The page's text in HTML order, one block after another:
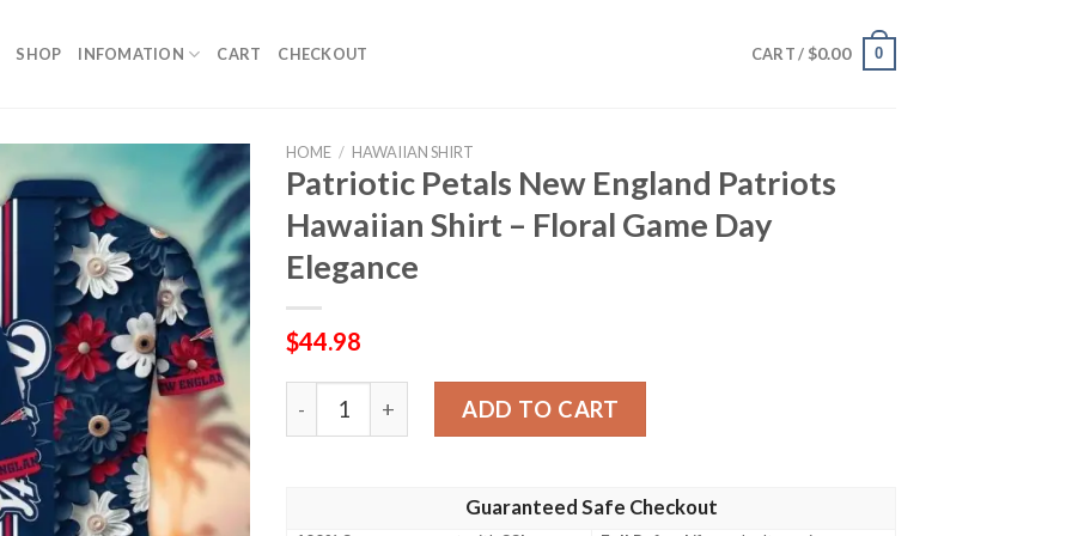
SHOP INFOMATION CART CHECKOUT CART / $0.00 0
HOME / HAWAIIAN SHIRT
Patriotic Petals New England Patriots
Hawaiian Shirt – Floral Game Day
Elegance
$44.98
Patriotic Petals New England Patriots Hawaiian Shirt – Floral Game Day Elegance
ADD TO CART
Guaranteed Safe Checkout